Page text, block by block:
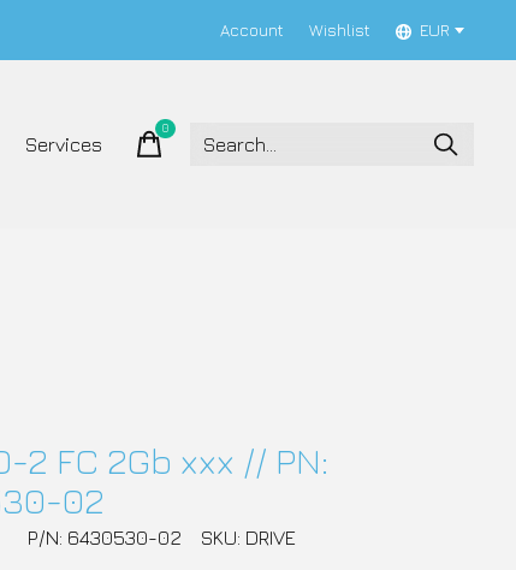
Account Wishlist EUR
Services
0items
2 FC 2Gb xxx // PN:
02
P/N: 6430530-02 SKU: DRIVE